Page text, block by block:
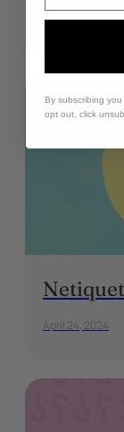
May 1, 2024
April 24, 2024
By subscribing
opt out, click